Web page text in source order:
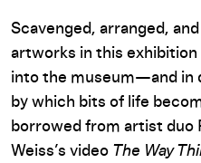
Scavenged, arranged,
artworks in this
into the museum—and in
by which bits of life
borrowed from artist duo
Weiss’s video The Way